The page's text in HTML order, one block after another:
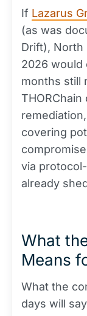
If Lazarus
(as was
Drift),
2026 would
months still
covering
via
already
What
Means
What the
days will